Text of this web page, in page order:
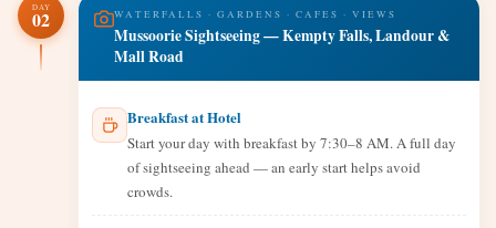
DAY
02 WATERFALLS · GARDENS · CAFES · VIEWS
Mussoorie Sightseeing — Kempty Falls, Landour &
Mall Road
Breakfast at Hotel
Start your day with breakfast by 7:30–8 AM. A full day
of sightseeing ahead — an early start helps avoid
crowds.